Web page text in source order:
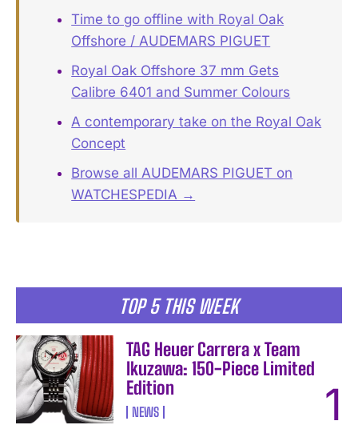
TOP 5 THIS WEEK
TAG Heuer Carrera x Team
Ikuzawa: 150-Piece Limited
Edition
NEWS
Time to go offline with Royal Oak
Offshore / AUDEMARS PIGUET
Royal Oak Offshore 37 mm Gets
Calibre 6401 and Summer Colours
A contemporary take on the Royal Oak
Concept
Browse all AUDEMARS PIGUET on
WATCHESPEDIA →